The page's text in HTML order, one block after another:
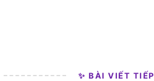
✨ BÀI VIẾT